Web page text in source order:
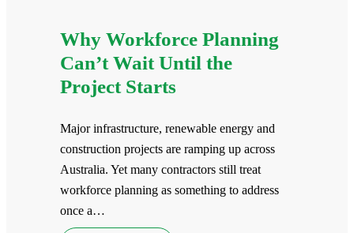
Why Workforce Planning
Can’t Wait Until the
Project Starts
Major infrastructure, renewable energy and
construction projects are ramping up across
Australia. Yet many contractors still treat
workforce planning as something to address
once a…